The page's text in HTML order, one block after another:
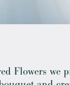
Flowers we